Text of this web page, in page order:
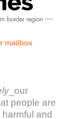
mailbox
_our
people are
harmful and